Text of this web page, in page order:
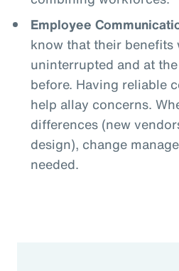
Employee
know that their
uninterrupted and at
before. Having reliable
help allay concerns.
differences (new
design), change
needed.